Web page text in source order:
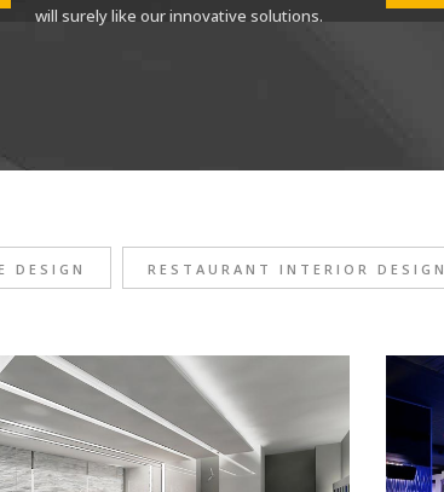
will surely like our innovative solutions.
DESIGN RESTAURANT INTERIOR DESIGN